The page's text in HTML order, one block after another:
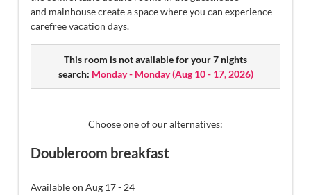
and mainhouse create a space where you can experience
carefree vacation days.
This room is not available for your 7 nights
search: Monday - Monday(Aug 10 - 17, 2026)
Choose one of our alternatives:
Doubleroom breakfast
Available on Aug 17 - 24